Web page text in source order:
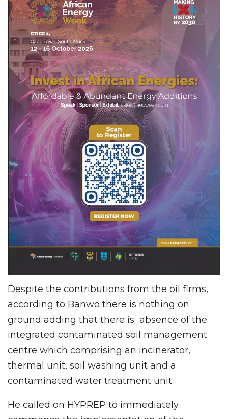
Despite the contributions from the oil firms,
according to Banwo there is nothing on
ground adding that there is absence of the
integrated contaminated soil management
centre which comprising an incinerator,
thermal unit, soil washing unit and a
contaminated water treatment unit
He called on HYPREP to immediately